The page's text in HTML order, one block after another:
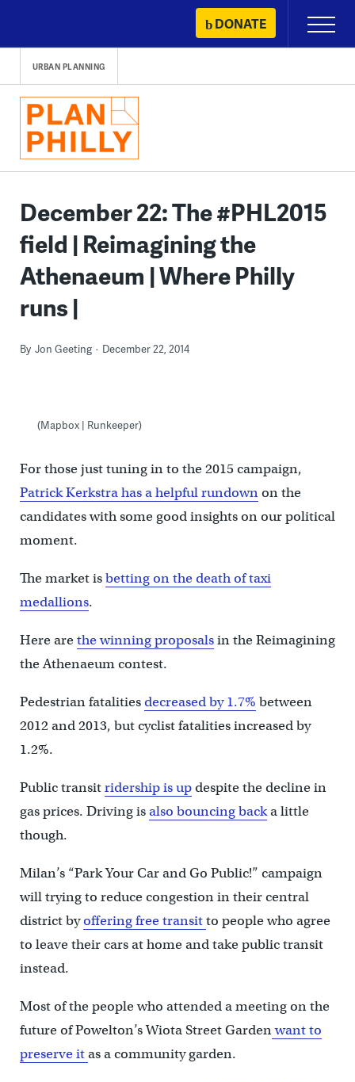
content
DONATE
Primary
Menu
URBAN PLANNING
December 22: The #PHL2015
field | Reimagining the
Athenaeum | Where Philly
runs |
By Jon Geeting December 22, 2014
(Mapbox | Runkeeper)
For those just tuning in to the 2015 campaign,
Patrick Kerkstra has a helpful rundownon the
candidates with some good insights on our political
moment.
The market isbetting on the death of taxi
medallions.
Here arethe winning proposalsin the Reimagining
the Athenaeum contest.
Pedestrian fatalitiesdecreased by 1.7% between
2012 and 2013, but cyclist fatalities increased by
1.2%.
Public transitridership is updespite the decline in
gas prices. Driving isalso bouncing backa little
though.
Milan’s “Park Your Car and Go Public!” campaign
will trying to reduce congestion in their central
district byoffering free transitto people who agree
to leave their cars at home and take public transit
instead.
Most of the people who attended a meeting on the
future of Powelton’s Wiota Street Gardenwant to
preserve itas a community garden.